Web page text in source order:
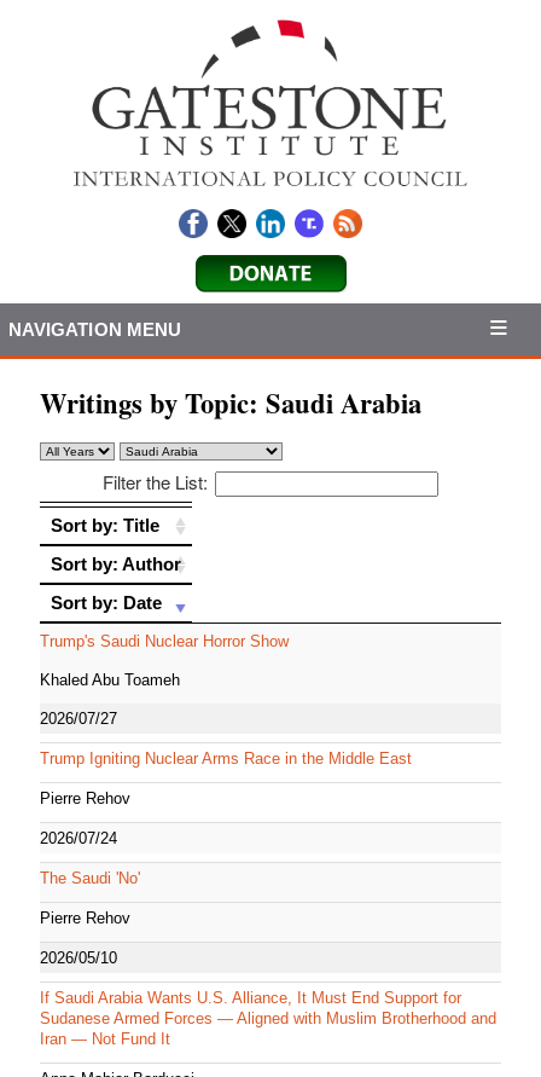
NAVIGATION MENU
Writings by Topic: Saudi Arabia
Filter the List:
Sort by: Title
Sort by: Author
Sort by: Date
Trump's Saudi Nuclear Horror Show
Khaled Abu Toameh
2026/07/27
Trump Igniting Nuclear Arms Race in the Middle East
Pierre Rehov
2026/07/24
The Saudi 'No'
Pierre Rehov
2026/05/10
If Saudi Arabia Wants U.S. Alliance, It Must End Support for
Sudanese Armed Forces — Aligned with Muslim Brotherhood and
Iran — Not Fund It
Sort by: Title
Sort by: Author
Sort by: Date